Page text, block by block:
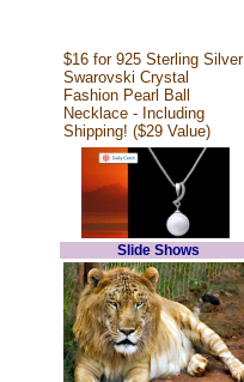
$16 for 925 Sterling Silver
Swarovski Crystal
Fashion Pearl Ball
Necklace - Including
Shipping! ($29 Value)
Slide Shows